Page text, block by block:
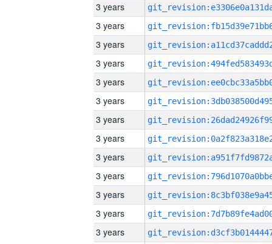
3 years
3 years
3 years
3 years
3 years
3 years
3 years
3 years
3 years
3 years
3 years
3 years
3 years